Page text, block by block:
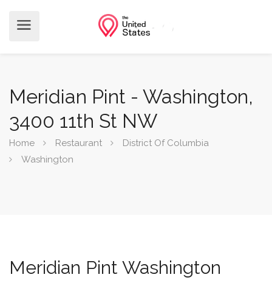
Meridian Pint - Washington,
3400 11th St NW
Home Restaurant
District Of Columbia
Washington
Meridian Pint Washington